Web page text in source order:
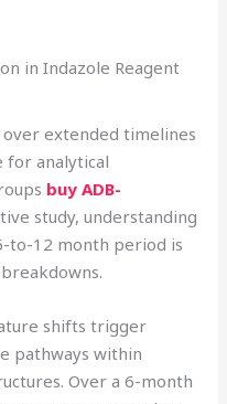
in Indazole Reagent
extended timelines
for analytical
buy ADB-
study, understanding
to-12 month period is
shifts trigger
pathways within
Over a 6-month